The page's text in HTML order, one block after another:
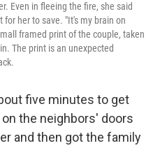
Even in fleeing the fire, she said
her to save. "It's my brain on
framed print of the couple, taken
The print is an unexpected
five minutes to get
the neighbors' doors
and then got the family